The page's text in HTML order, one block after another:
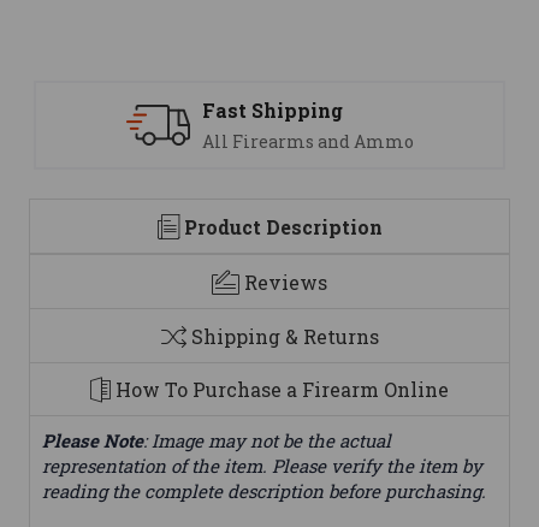
We are here to help
Product Description
Reviews
Shipping & Returns
How To Purchase a Firearm Online
Please Note: Image may not be the actual
representation of the item. Please verify the item by
reading the complete description before purchasing.